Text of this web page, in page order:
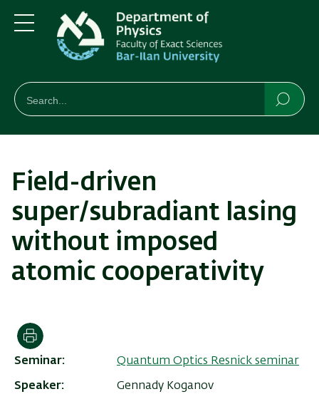
to
main
content
to
main
Navigation
Menu
חיפוש
Search
Field-driven
super/subradiant lasing
without imposed
atomic cooperativity
Print
Seminar
Quantum Optics Resnick seminar
Speaker Gennady Koganov